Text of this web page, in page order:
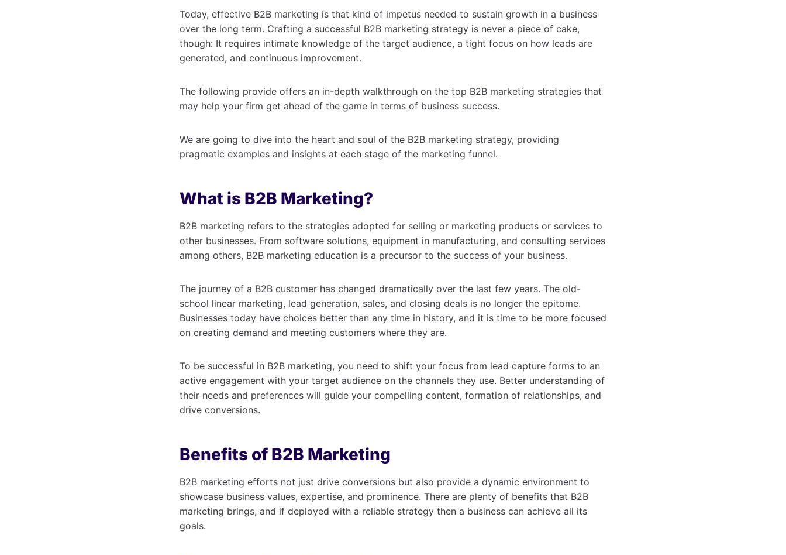
Today, effective B2B marketing is that kind of impetus needed to sustain growth in a business
over the long term. Crafting a successful B2B marketing strategy is never a piece of cake,
though: It requires intimate knowledge of the target audience, a tight focus on how leads are
generated, and continuous improvement.
The following provide offers an in-depth walkthrough on the top B2B marketing strategies that
may help your firm get ahead of the game in terms of business success.
We are going to dive into the heart and soul of the B2B marketing strategy, providing
pragmatic examples and insights at each stage of the marketing funnel.
What is B2B Marketing?
B2B marketing refers to the strategies adopted for selling or marketing products or services to
other businesses. From software solutions, equipment in manufacturing, and consulting services
among others, B2B marketing education is a precursor to the success of your business.
The journey of a B2B customer has changed dramatically over the last few years. The old-
school linear marketing, lead generation, sales, and closing deals is no longer the epitome.
Businesses today have choices better than any time in history, and it is time to be more focused
on creating demand and meeting customers where they are.
To be successful in B2B marketing, you need to shift your focus from lead capture forms to an
active engagement with your target audience on the channels they use. Better understanding of
their needs and preferences will guide your compelling content, formation of relationships, and
drive conversions.
Benefits of B2B Marketing
B2B marketing efforts not just drive conversions but also provide a dynamic environment to
showcase business values, expertise, and prominence. There are plenty of benefits that B2B
marketing brings, and if deployed with a reliable strategy then a business can achieve all its
goals.